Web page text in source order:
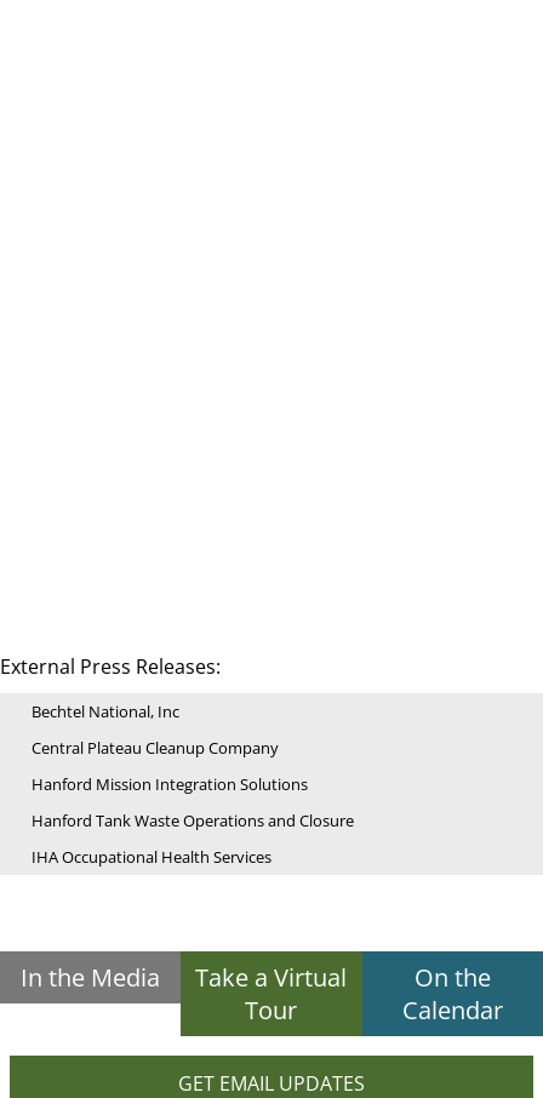
External Press Releases:
Bechtel National, Inc
Central Plateau Cleanup Company
Hanford Mission Integration Solutions
Hanford Tank Waste Operations and Closure
IHA Occupational Health Services
In the Media
Take a Virtual
Tour
On the
Calendar
GET EMAIL UPDATES